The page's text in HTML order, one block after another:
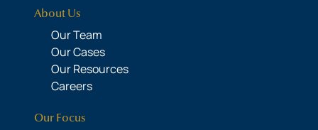
About Us
Our Team
Our Cases
Our Resources
Careers
Our Focus